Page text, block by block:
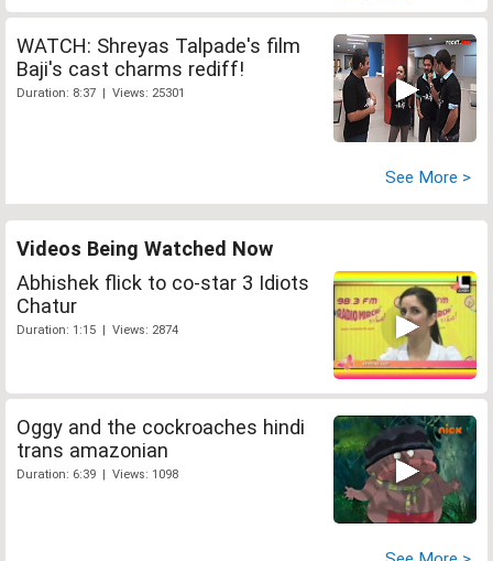
WATCH: Shreyas Talpade's film
Baji's cast charms rediff!
Duration: 8:37 | Views: 25301
See More >
Videos Being Watched Now
Abhishek flick to co-star 3 Idiots
Chatur
Duration: 1:15 | Views: 2874
Oggy and the cockroaches hindi
trans amazonian
Duration: 6:39 | Views: 1098